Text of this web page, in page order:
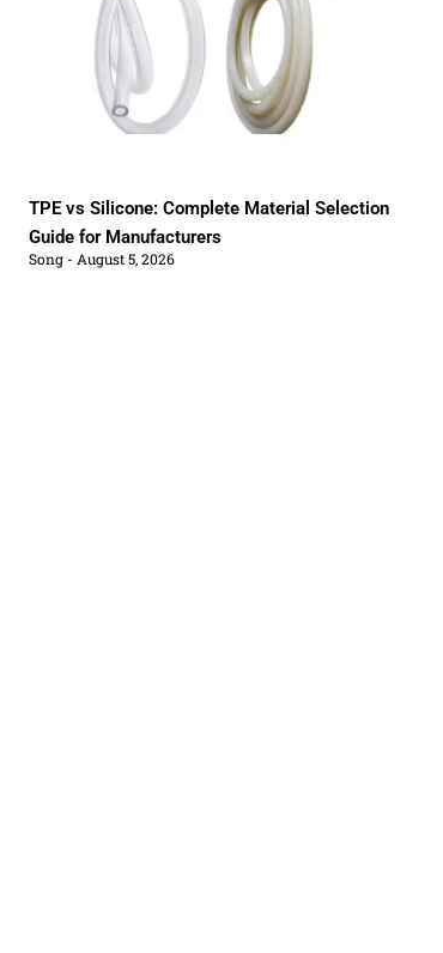
TPE vs Silicone: Complete Material Selection
Guide for Manufacturers
Song August 5, 2026